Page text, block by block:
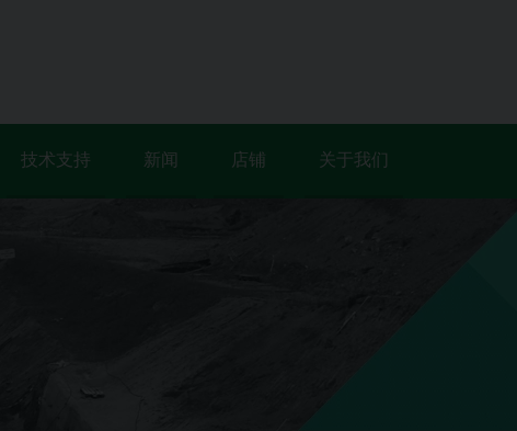
技术支持 新闻 店铺 关于我们